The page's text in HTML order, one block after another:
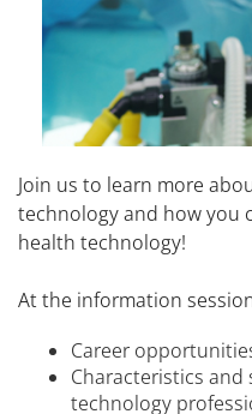
Join us to learn more
technology and how you
health technology!
At the information
Career
Characteristics and
technology